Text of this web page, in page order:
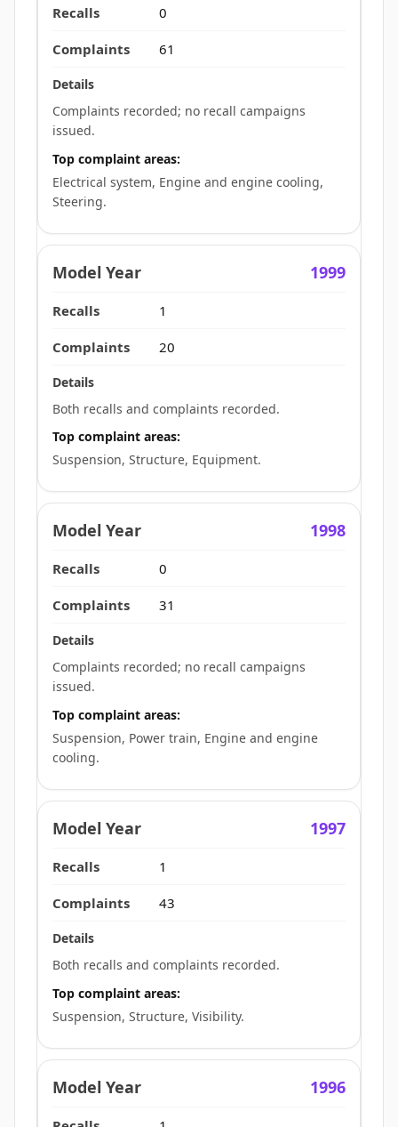
0
61
Complaints recorded; no recall campaigns
issued.
Top complaint areas:
Electrical system, Engine and engine cooling,
Steering.
1999
1
20
Both recalls and complaints recorded.
Top complaint areas:
Suspension, Structure, Equipment.
1998
0
31
Complaints recorded; no recall campaigns
issued.
Top complaint areas:
Suspension, Power train, Engine and engine
cooling.
1997
1
43
Both recalls and complaints recorded.
Top complaint areas:
Suspension, Structure, Visibility.
1996